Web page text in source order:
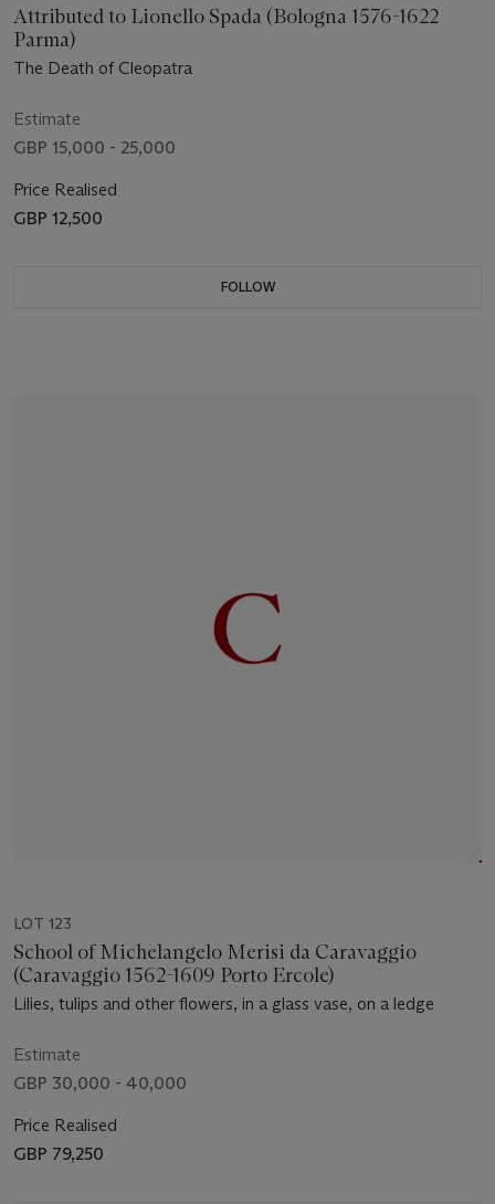
Attributed to Lionello Spada (Bologna 1576-1622
Parma)
The Death of Cleopatra
Estimate
GBP 15,000 - 25,000
Price Realised
GBP 12,500
FOLLOW
LOT 123
School of Michelangelo Merisi da Caravaggio
(Caravaggio 1562-1609 Porto Ercole)
Lilies, tulips and other flowers, in a glass vase, on a ledge
Estimate
GBP 30,000 - 40,000
Price Realised
GBP 79,250